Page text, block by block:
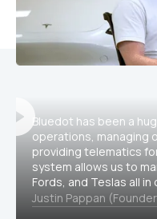
Bluedot has been a
operations, managing
providing telematics
system allows us to
Fords, and Teslas all in
Justin Pappan